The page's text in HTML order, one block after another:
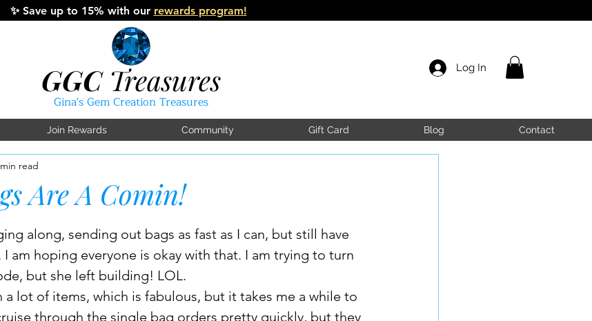
✨ Save up to 15% with our rewards program!
GGCTreasures
Gina's Gem Creation Treasures
Log In
Join Rewards Community Gift Card Blog Contact
Are A Comin!
read
along, sending out bags as fast as I can, but still have
am hoping everyone is okay with that. I am trying to turn
but she left building! LOL.
a lot of items, which is fabulous, but it takes me a while to
through the single bag orders pretty quickly, but they